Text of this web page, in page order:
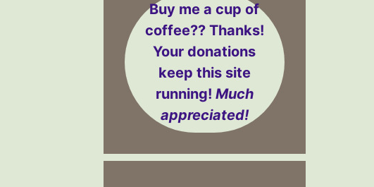
Buy me a cup of
coffee??Thanks!
Your donations
keep this site
running! Much
appreciated!